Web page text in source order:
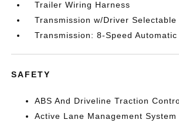
Trailer Wiring Harness
Transmission w/Driver Selectable
Transmission: 8-Speed Automatic
SAFETY
ABS And Driveline Traction
Active Lane Management